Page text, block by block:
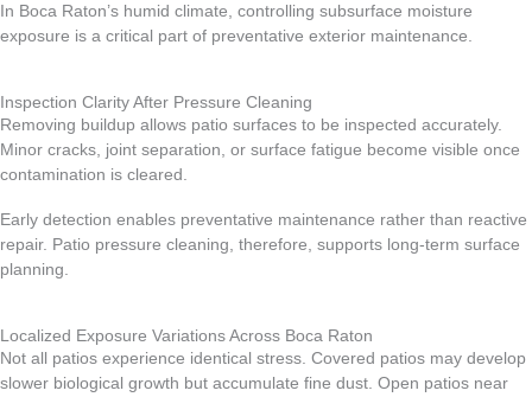
In Boca Raton’s humid climate, controlling subsurface moisture
exposure is a critical part of preventative exterior maintenance.
Inspection Clarity After Pressure Cleaning
Removing buildup allows patio surfaces to be inspected accurately.
Minor cracks, joint separation, or surface fatigue become visible once
contamination is cleared.
Early detection enables preventative maintenance rather than reactive
repair. Patio pressure cleaning, therefore, supports long-term surface
planning.
Localized Exposure Variations Across Boca Raton
Not all patios experience identical stress. Covered patios may develop
slower biological growth but accumulate fine dust. Open patios near